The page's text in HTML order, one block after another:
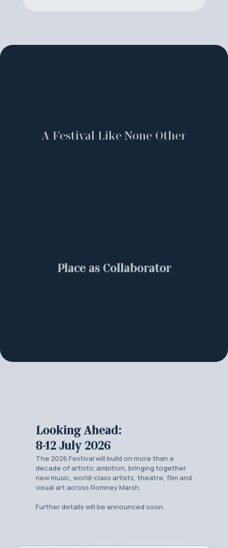
A Festival Like None Other
Place as Collaborator
Looking Ahead:
8-12 July 2026
The 2026 Festival will build on more than a
decade of artistic ambition, bringing together
new music, world-class artists, theatre, film and
visual art across Romney Marsh.
Further details will be announced soon.